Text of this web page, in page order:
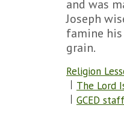
and was
Joseph
famine
grain.
Religion
The Lord
GCED staff